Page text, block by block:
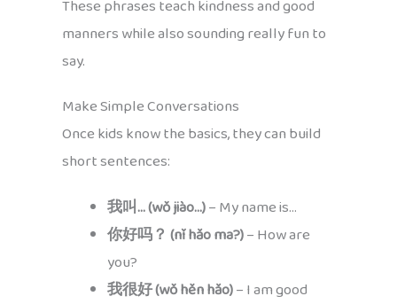
These phrases teach kindness and good
manners while also sounding really fun to
say.
Make Simple Conversations
Once kids know the basics, they can build
short sentences:
我叫… (wǒ jiào…)– My name is…
你好吗？ (nǐ hǎo ma?)– How are
you?
我很好 (wǒ hěn hǎo)– I am good